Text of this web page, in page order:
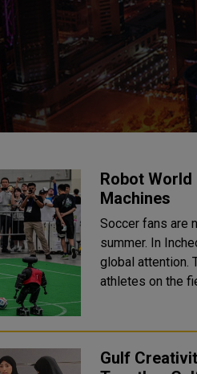
Robot
Machines
Soccer fans are
summer. In
global attention.
athletes on the
Gulf